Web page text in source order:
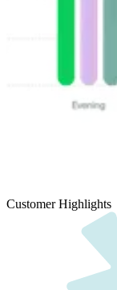
Customer Highlights